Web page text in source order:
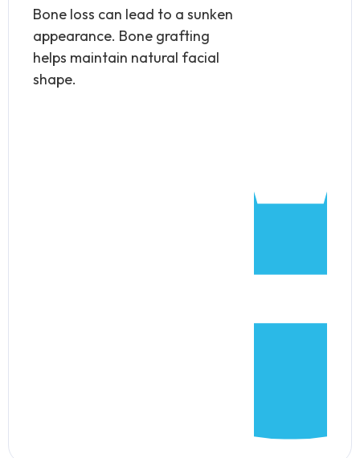
Bone loss can lead to a sunken
appearance. Bone grafting
helps maintain natural facial
shape.